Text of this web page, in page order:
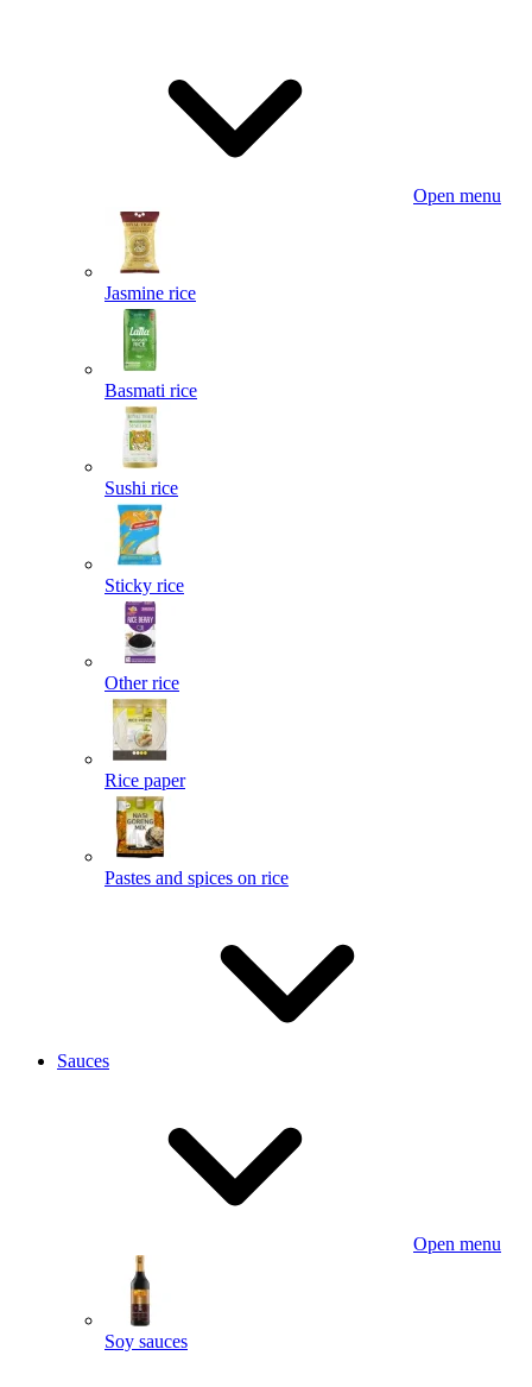
Open menu
Jasmine rice
Basmati rice
Sushi rice
Sticky rice
Other rice
Rice paper
Pastes and spices on rice
Sauces
Open menu
Soy sauces